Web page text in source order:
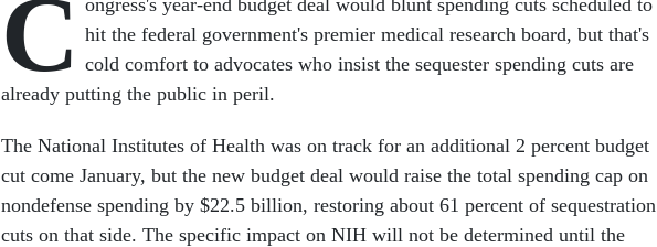
C hit the federal government's premier medical research board, but that's
cold comfort to advocates who insist the sequester spending cuts are
already putting the public in peril.
The National Institutes of Health was on track for an additional 2 percent budget
cut come January, but the new budget deal would raise the total spending cap on
nondefense spending by $22.5 billion, restoring about 61 percent of sequestration
cuts on that side. The specific impact on NIH will not be determined until the